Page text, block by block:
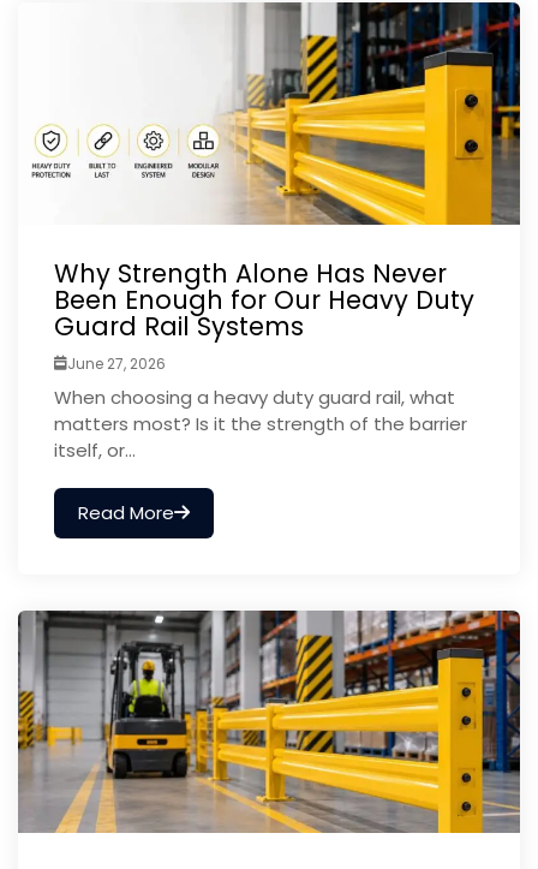
Why Strength Alone Has Never
Been Enough for Our Heavy Duty
Guard Rail Systems
June 27, 2026
When choosing a heavy duty guard rail, what
matters most? Is it the strength of the barrier
itself, or...
Read More